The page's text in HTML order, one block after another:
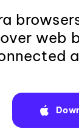
web